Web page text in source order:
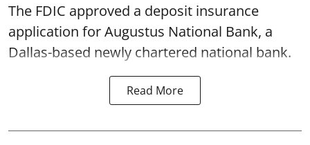
The FDIC approved a deposit insurance
application for Augustus National Bank, a
Dallas-based newly chartered national bank.
Read More